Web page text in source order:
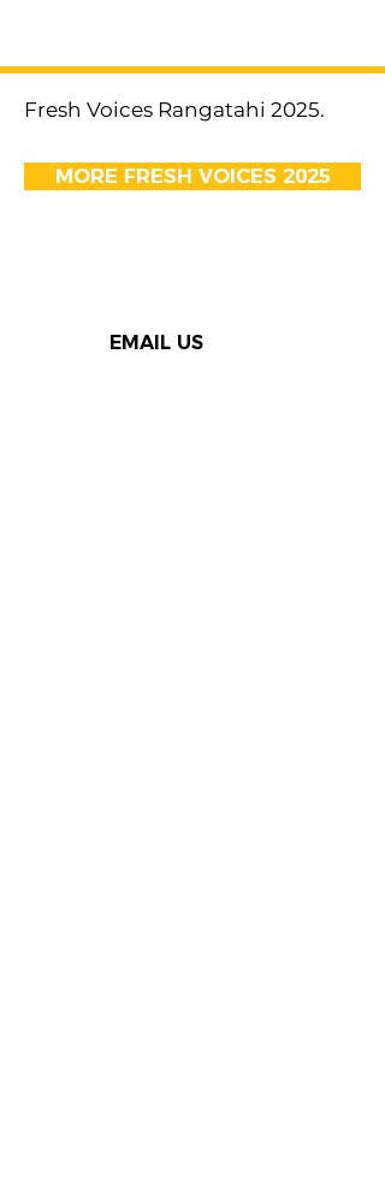
Fresh Voices Rangatahi 2025.
MORE FRESH VOICES 2025
EMAIL US